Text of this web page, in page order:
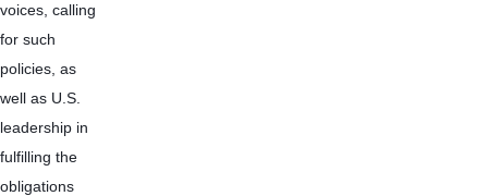
voices, calling
for such
policies, as
well as U.S.
leadership in
fulfilling the
obligations